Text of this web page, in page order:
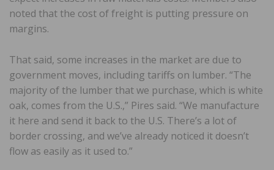
noted that the cost of freight is putting pressure on
margins.
That said, some increases in the market are due to
government moves, including tariffs on lumber. “The
majority of the lumber that we purchase, which is white
oak, comes from the U.S.,” Pires said. “We manufacture
it here and send it back to the U.S. There’s a lot of
border crossing, and we’ve already noticed it doesn’t
flow as easily as it used to.”